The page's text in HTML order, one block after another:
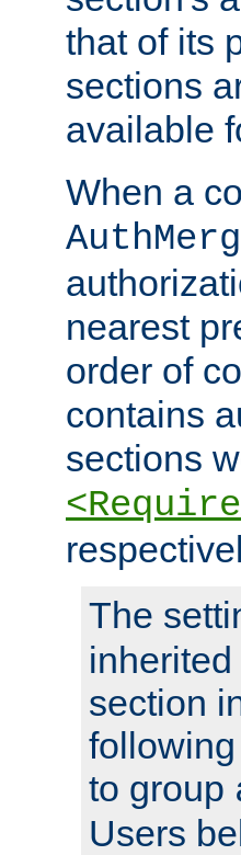
that of its
sections
available
When a
nearest
order of
contains
sections
The
section
to group
Users